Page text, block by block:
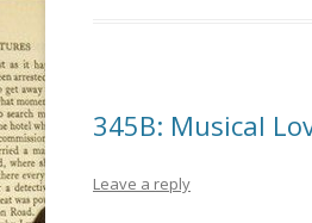
345B: Musical
Leave a reply